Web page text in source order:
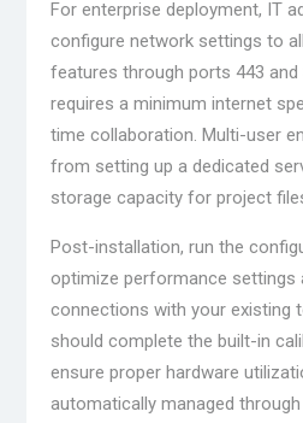
For enterprise deployment, IT
configure network settings to
features through ports 443
requires a minimum internet
time collaboration. Multi-user
from setting up a dedicated
storage capacity for project
Post-installation, run the
optimize performance settings
connections with your existing
should complete the built-in
ensure proper hardware
automatically managed